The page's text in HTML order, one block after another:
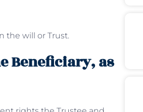
the will or Trust.
Beneficiary, as